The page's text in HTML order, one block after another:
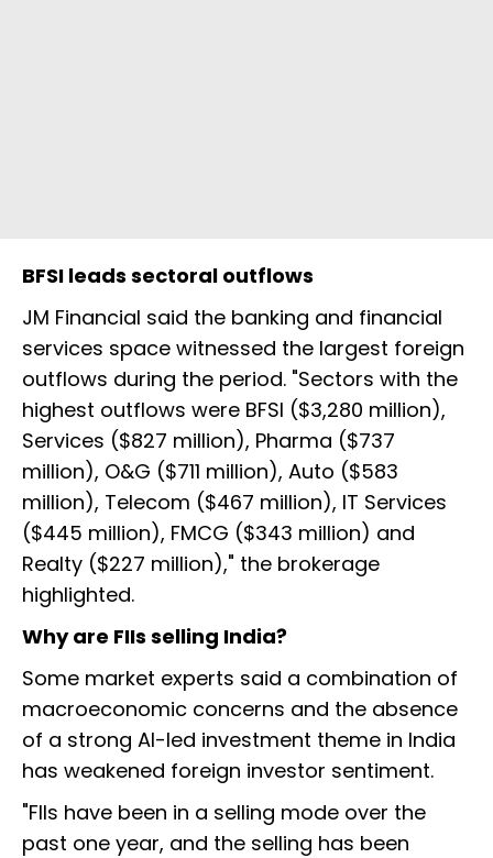
BFSI leads sectoral outflows
JM Financial said the banking and financial
services space witnessed the largest foreign
outflows during the period. "Sectors with the
highest outflows were BFSI ($3,280 million),
Services ($827 million), Pharma ($737
million), O&G ($711 million), Auto ($583
million), Telecom ($467 million), IT Services
($445 million), FMCG ($343 million) and
Realty ($227 million)," the brokerage
highlighted.
Why are FIIs selling India?
Some market experts said a combination of
macroeconomic concerns and the absence
of a strong AI-led investment theme in India
has weakened foreign investor sentiment.
"FIIs have been in a selling mode over the
past one year, and the selling has been